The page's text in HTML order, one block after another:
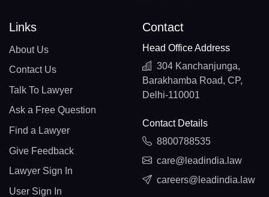
Links
About Us
Contact Us
Talk To Lawyer
Ask a Free Question
Find a Lawyer
Give Feedback
Lawyer Sign In
User Sign In
Contact
Head Office Address
304 Kanchanjunga,
Barakhamba Road, CP,
Delhi-110001
Contact Details
8800788535
care@leadindia.law
careers@leadindia.law